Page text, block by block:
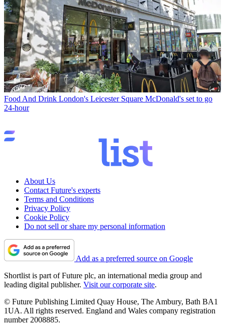
Food And Drink London's Leicester Square McDonald's set to go
24-hour
About Us
Contact Future's experts
Terms and Conditions
Privacy Policy
Cookie Policy
Do not sell or share my personal information
Add as a preferred source on Google
Shortlist is part of Future plc, an international media group and
leading digital publisher. Visit our corporate site.
© Future Publishing Limited Quay House, The Ambury, Bath BA1
1UA. All rights reserved. England and Wales company registration
number 2008885.